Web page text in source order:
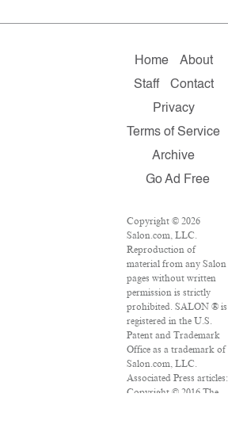
Home
About
Staff
Contact
Privacy
Terms of Service
Archive
Go Ad Free
Copyright © 2026
Salon.com, LLC.
Reproduction of
material from any Salon
pages without written
permission is strictly
prohibited. SALON ® is
registered in the U.S.
Patent and Trademark
Office as a trademark of
Salon.com, LLC.
Associated Press articles:
Copyright © 2016 The